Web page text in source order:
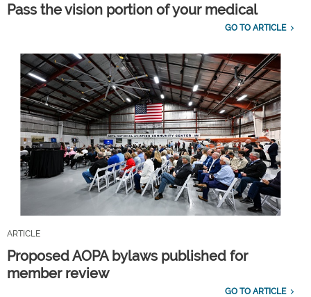
Pass the vision portion of your medical
GO TO ARTICLE
ARTICLE
Proposed AOPA bylaws published for
member review
GO TO ARTICLE